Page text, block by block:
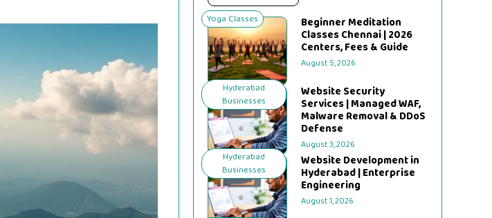
Yoga Classes Beginner Meditation
Classes Chennai | 2026
Centers, Fees & Guide
August 5, 2026
Hyderabad
Businesses
Website Security
Services | Managed WAF,
Malware Removal & DDoS
Defense
August 3, 2026
Hyderabad
Businesses
Website Development in
Hyderabad | Enterprise
Engineering
August 1, 2026